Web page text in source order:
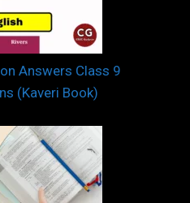
Answers Class 9
(Kaveri Book)